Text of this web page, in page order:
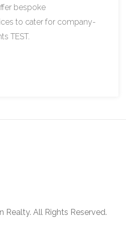
bespoke
to cater for company-
TEST.
All Rights Reserved.